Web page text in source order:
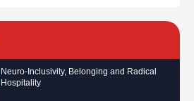
Neuro-Inclusivity, Belonging and Radical
Hospitality